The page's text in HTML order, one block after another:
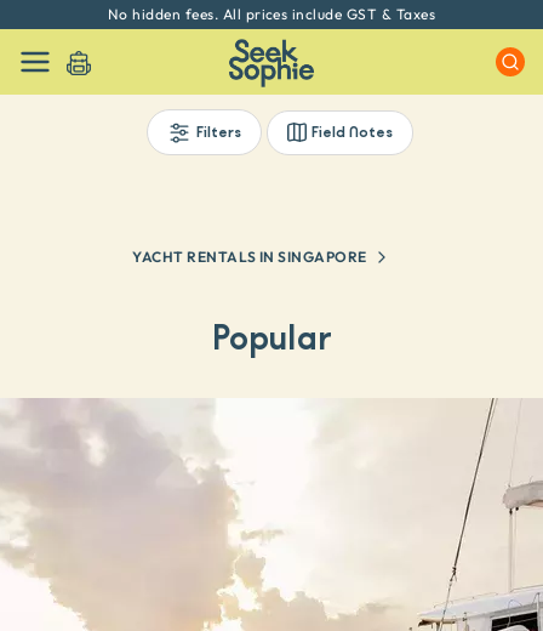
Every experience on Seek Sophie is handpicked by our team
Filters Field Notes
YACHT RENTALS IN SINGAPORE
Popular